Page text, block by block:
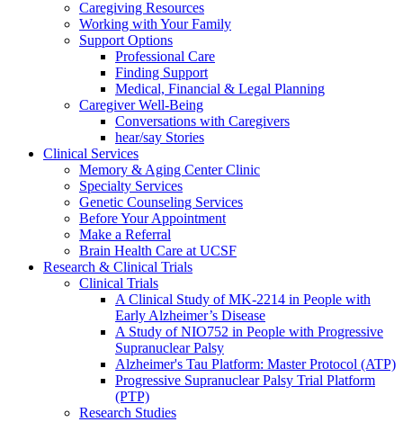
Caregiving Resources
Working with Your Family
Support Options
Professional Care
Finding Support
Medical, Financial & Legal Planning
Caregiver Well-Being
Conversations with Caregivers
hear/say Stories
Clinical Services
Memory & Aging Center Clinic
Specialty Services
Genetic Counseling Services
Before Your Appointment
Make a Referral
Brain Health Care at UCSF
Research & Clinical Trials
Clinical Trials
A Clinical Study of MK-2214 in People with
Early Alzheimer’s Disease
A Study of NIO752 in People with Progressive
Supranuclear Palsy
Alzheimer's Tau Platform: Master Protocol (ATP)
Progressive Supranuclear Palsy Trial Platform
(PTP)
Research Studies